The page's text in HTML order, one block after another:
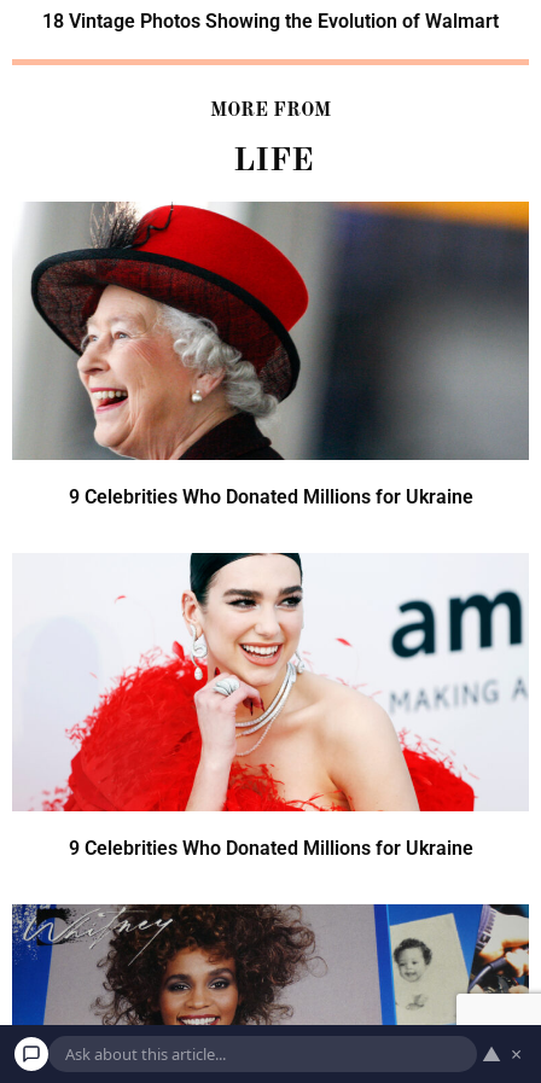
18 Vintage Photos Showing the Evolution of Walmart
MORE FROM
LIFE
9 Celebrities Who Donated Millions for Ukraine
9 Celebrities Who Donated Millions for Ukraine
▲ ×